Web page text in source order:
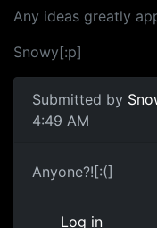
Any ideas greatly
Snowy[:p]
Submitted by
4:49 AM
Anyone?![:(]
Log in